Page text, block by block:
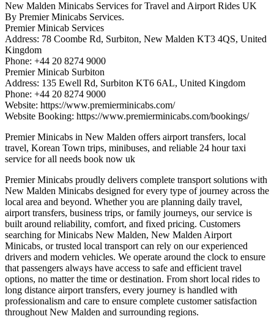
New Malden Minicabs Services for Travel and Airport Rides UK
By Premier Minicabs Services.
Premier Minicab Services
Address: 78 Coombe Rd, Surbiton, New Malden KT3 4QS, United
Kingdom
Phone: +44 20 8274 9000
Premier Minicab Surbiton
Address: 135 Ewell Rd, Surbiton KT6 6AL, United Kingdom
Phone: +44 20 8274 9000
Website: https://www.premierminicabs.com/
Website Booking: https://www.premierminicabs.com/bookings/
Premier Minicabs in New Malden offers airport transfers, local
travel, Korean Town trips, minibuses, and reliable 24 hour taxi
service for all needs book now uk
Premier Minicabs proudly delivers complete transport solutions with
New Malden Minicabs designed for every type of journey across the
local area and beyond. Whether you are planning daily travel,
airport transfers, business trips, or family journeys, our service is
built around reliability, comfort, and fixed pricing. Customers
searching for Minicabs New Malden, New Malden Airport
Minicabs, or trusted local transport can rely on our experienced
drivers and modern vehicles. We operate around the clock to ensure
that passengers always have access to safe and efficient travel
options, no matter the time or destination. From short local rides to
long distance airport transfers, every journey is handled with
professionalism and care to ensure complete customer satisfaction
throughout New Malden and surrounding regions.